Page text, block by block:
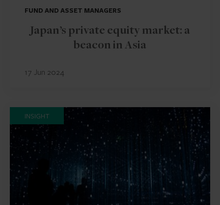
FUND AND ASSET MANAGERS
Japan’s private equity market: a
beacon in Asia
17 Jun 2024
INSIGHT